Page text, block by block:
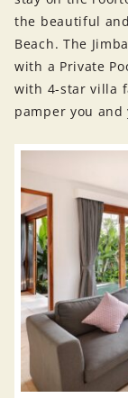
the beautiful
Beach. The
with a Private
with 4-star villa
pamper you